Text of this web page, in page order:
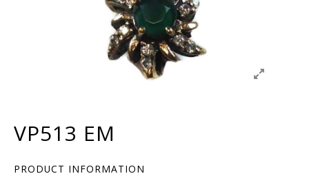
VP513 EM
PRODUCT INFORMATION